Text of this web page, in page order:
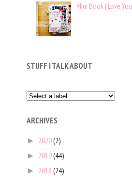
Mini Book | Love You
STUFF I TALK ABOUT
ARCHIVES
► 2020(2)
► 2019(44)
► 2018 (24)